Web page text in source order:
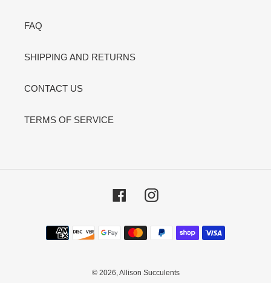
FAQ
SHIPPING AND RETURNS
CONTACT US
TERMS OF SERVICE
FacebookInstagram
Payment
methods
© 2026, Allison Succulents